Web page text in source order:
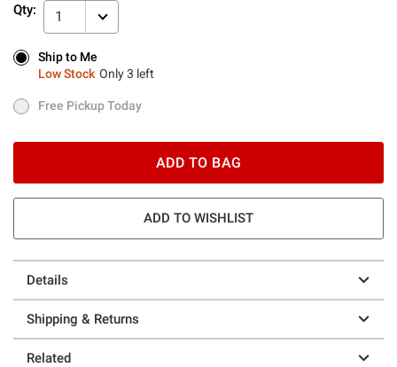
Qty: 1
Ship to Me
Low Stock Only 3 left
Ship to Me
Low Stock Only 3 left
Free Pickup Today
Free Pickup Today
ADD TO BAG
ADD TO WISHLIST
Details
Shipping & Returns
Related